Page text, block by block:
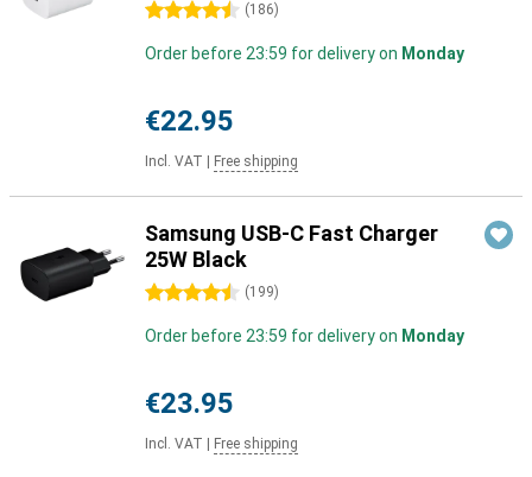
4.5 stars (186)
Order before 23:59 for delivery on Monday
€22.95
Incl. VAT Free shipping
Samsung USB-C Fast Charger
25W Black
4.5 stars (199)
Order before 23:59 for delivery on Monday
€23.95
Incl. VAT Free shipping